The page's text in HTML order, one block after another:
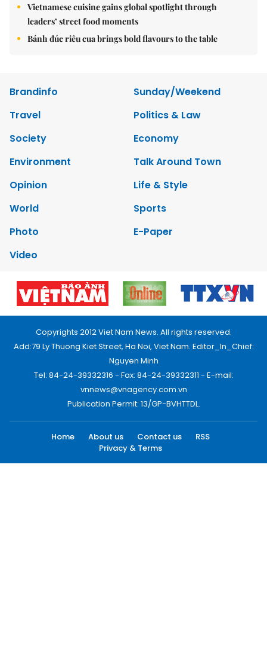
Vietnamese cuisine gains global spotlight through
leaders’ street food moments
Bánh đúc riêu cua brings bold flavours to the table
Brandinfo
Sunday/Weekend
Travel
Politics & Law
Society
Economy
Environment
Talk Around Town
Opinion
Life & Style
World
Sports
Photo
E-Paper
Video
Copyrights 2012 Viet Nam News. All rights reserved.
Add:79 Ly Thuong Kiet Street, Ha Noi, Viet Nam. Editor_In_Chief:
Nguyen Minh
Tel: 84-24-39332316 - Fax: 84-24-39332311 - E-mail:
vnnews@vnagency.com.vn
Publication Permit: 13/GP-BVHTTDL.
Home About us Contact us
RSS
Privacy & Terms